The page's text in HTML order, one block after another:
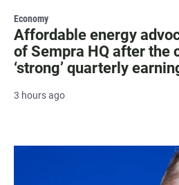
Economy
Affordable energy
of Sempra HQ after the
‘strong’ quarterly
3 hours ago